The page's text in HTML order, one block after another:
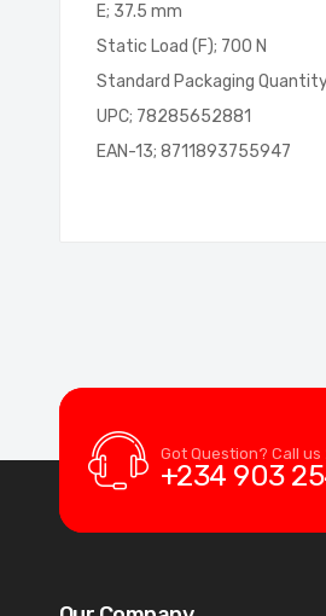
E; 37.5 mm
Static Load (F); 700 N
Standard Packaging
UPC; 78285652881
EAN-13; 8711893755947
Got Question? Call us
+234 903